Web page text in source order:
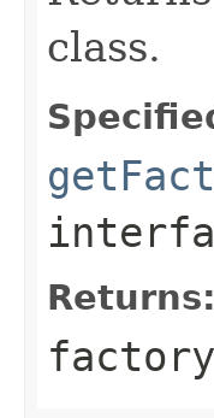
class.
Returns: